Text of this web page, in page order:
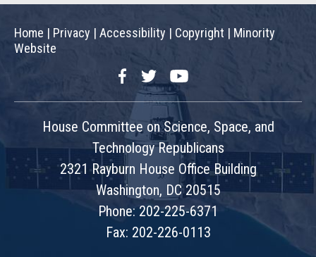
Home | Privacy | Accessibility | Copyright | Minority
Website
FacebookTwitterYouTube
House Committee on Science, Space, and
Technology Republicans
2321 Rayburn House Office Building
Washington, DC 20515
Phone: 202-225-6371
Fax: 202-226-0113